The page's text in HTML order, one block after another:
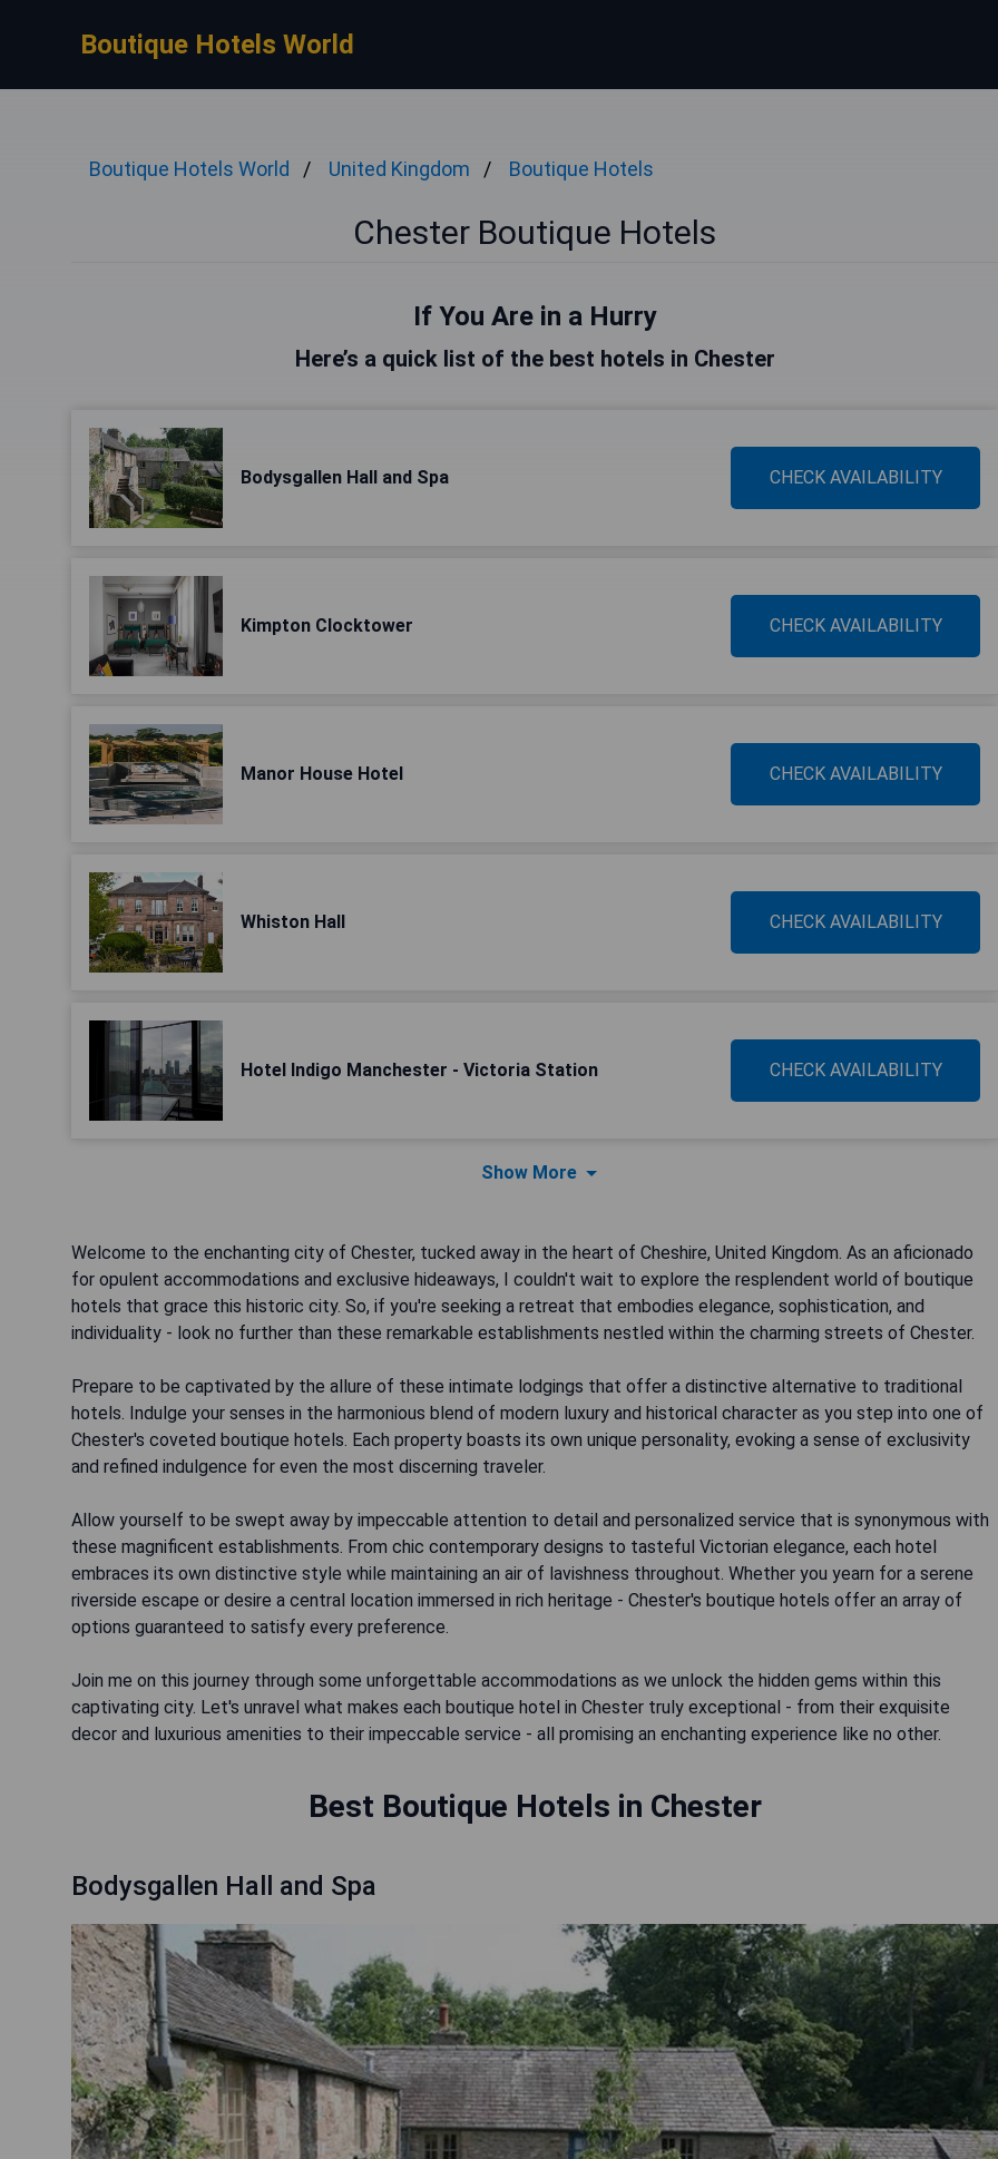
Boutique Hotels World
Boutique Hotels World United Kingdom Boutique Hotels
Chester Boutique Hotels
If You Are in a Hurry
Here’s a quick list of the best hotels in Chester
Bodysgallen Hall and Spa CHECK AVAILABILITY
Kimpton Clocktower CHECK AVAILABILITY
Manor House Hotel CHECK AVAILABILITY
Whiston Hall CHECK AVAILABILITY
Hotel Indigo Manchester - Victoria Station CHECK AVAILABILITY
Show More
Welcome to the enchanting city of Chester, tucked away in the heart of Cheshire, United Kingdom. As an aficionado
for opulent accommodations and exclusive hideaways, I couldn't wait to explore the resplendent world of boutique
hotels that grace this historic city. So, if you're seeking a retreat that embodies elegance, sophistication, and
individuality - look no further than these remarkable establishments nestled within the charming streets of Chester.
Prepare to be captivated by the allure of these intimate lodgings that offer a distinctive alternative to traditional
hotels. Indulge your senses in the harmonious blend of modern luxury and historical character as you step into one of
Chester's coveted boutique hotels. Each property boasts its own unique personality, evoking a sense of exclusivity
and refined indulgence for even the most discerning traveler.
Allow yourself to be swept away by impeccable attention to detail and personalized service that is synonymous with
these magnificent establishments. From chic contemporary designs to tasteful Victorian elegance, each hotel
embraces its own distinctive style while maintaining an air of lavishness throughout. Whether you yearn for a serene
riverside escape or desire a central location immersed in rich heritage - Chester's boutique hotels offer an array of
options guaranteed to satisfy every preference.
Join me on this journey through some unforgettable accommodations as we unlock the hidden gems within this
captivating city. Let's unravel what makes each boutique hotel in Chester truly exceptional - from their exquisite
decor and luxurious amenities to their impeccable service - all promising an enchanting experience like no other.
Best Boutique Hotels in Chester
Bodysgallen Hall and Spa